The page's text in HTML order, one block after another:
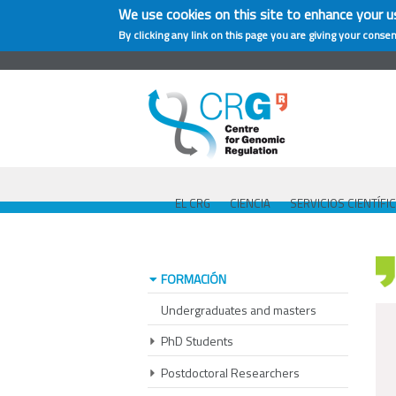
We use cookies on this site to enhance your
By clicking any link on this page you are giving your
EL CRG CIENCIA SERVICIOS
FORMACIÓN
Undergraduates and masters
PhD Students
Postdoctoral Researchers